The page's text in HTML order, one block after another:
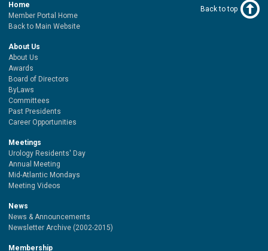
Home
Member Portal Home
Back to Main Website
About Us
About Us
Awards
Board of Directors
ByLaws
Committees
Past Presidents
Career Opportunities
Meetings
Urology Residents' Day
Annual Meeting
Mid-Atlantic Mondays
Meeting Videos
News
News & Announcements
Newsletter Archive (2002-2015)
Membership
Back to top